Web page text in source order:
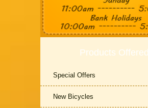
Products Offered
Special Offers
New Bicycles